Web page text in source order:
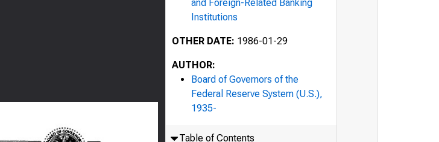
and Foreign-Related Banking
Institutions
OTHER DATE: 1986-01-29
AUTHOR:
Board of Governors of the
Federal Reserve System (U.S.),
1935-
Table of Contents